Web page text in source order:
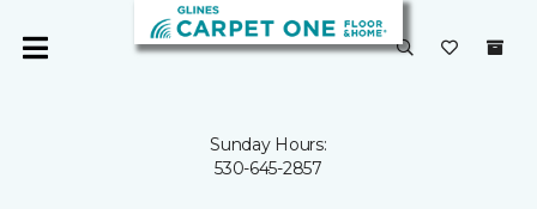
Sunday Hours:
530-645-2857